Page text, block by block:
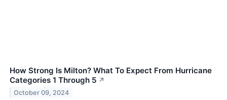
How Strong Is Milton? What To Expect From Hurricane
Categories 1 Through 5 ↗
October 09, 2024